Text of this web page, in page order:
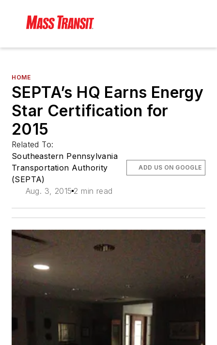
HOME
SEPTA’s HQ Earns Energy
Star Certification for
2015
Related To:
Southeastern Pennsylvania
Transportation Authority
(SEPTA)
Aug. 3, 2015 2 min read
ADD US ON GOOGLE